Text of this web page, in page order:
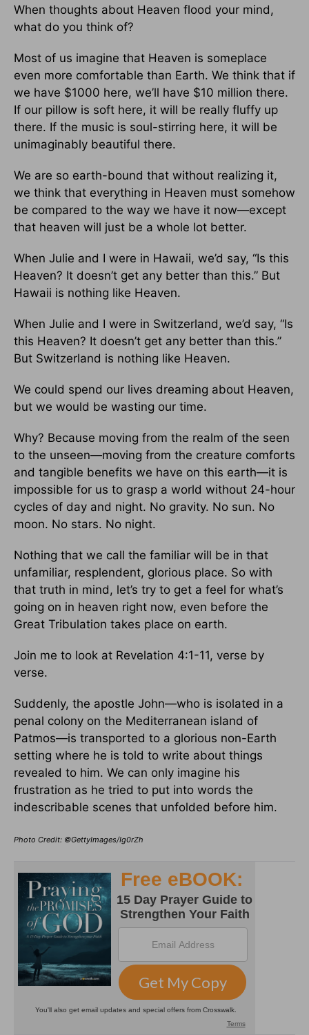
When thoughts about Heaven flood your mind,
what do you think of?
Most of us imagine that Heaven is someplace
even more comfortable than Earth. We think that if
we have $1000 here, we’ll have $10 million there.
If our pillow is soft here, it will be really fluffy up
there. If the music is soul-stirring here, it will be
unimaginably beautiful there.
We are so earth-bound that without realizing it,
we think that everything in Heaven must somehow
be compared to the way we have it now—except
that heaven will just be a whole lot better.
When Julie and I were in Hawaii, we’d say, “Is this
Heaven? It doesn’t get any better than this.” But
Hawaii is nothing like Heaven.
When Julie and I were in Switzerland, we’d say, “Is
this Heaven? It doesn’t get any better than this.”
But Switzerland is nothing like Heaven.
We could spend our lives dreaming about Heaven,
but we would be wasting our time.
Why? Because moving from the realm of the seen
to the unseen—moving from the creature comforts
and tangible benefits we have on this earth—it is
impossible for us to grasp a world without 24-hour
cycles of day and night. No gravity. No sun. No
moon. No stars. No night.
Nothing that we call the familiar will be in that
unfamiliar, resplendent, glorious place. So with
that truth in mind, let’s try to get a feel for what’s
going on in heaven right now, even before the
Great Tribulation takes place on earth.
Join me to look at Revelation 4:1-11, verse by
verse.
Suddenly, the apostle John—who is isolated in a
penal colony on the Mediterranean island of
Patmos—is transported to a glorious non-Earth
setting where he is told to write about things
revealed to him. We can only imagine his
frustration as he tried to put into words the
indescribable scenes that unfolded before him.
Photo Credit: ©GettyImages/Ig0rZh